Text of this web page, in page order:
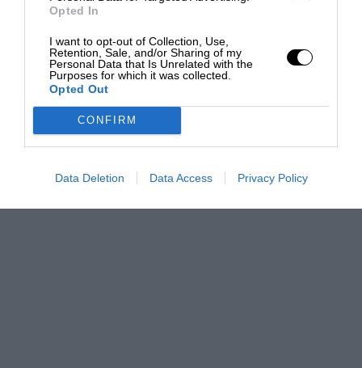
Opted In
I want to opt-out of Collection, Use,
Retention, Sale, and/or Sharing of my
Personal Data that Is Unrelated with the
Purposes for which it was collected.
Opted Out
CONFIRM
Data Deletion Data Access Privacy Policy